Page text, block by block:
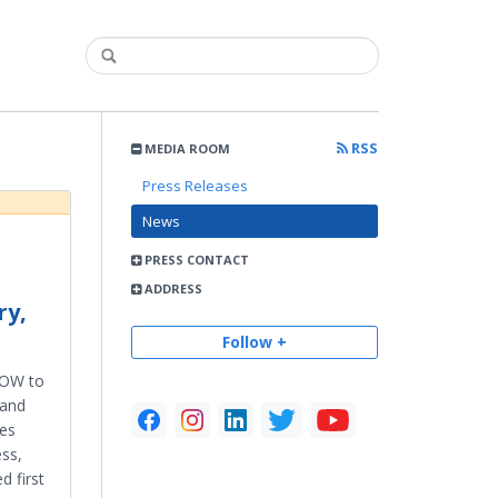
MEDIA ROOM
RSS
Press Releases
News
PRESS CONTACT
ADDRESS
Follow +
to
first